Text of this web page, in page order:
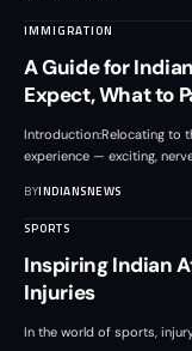
IMMIGRATION
A Guide for
Expect, What to
Introduction:Relocating to
experience — exciting,
BYINDIANSNEWS
SPORTS
Inspiring Indian
Injuries
In the world of sports,